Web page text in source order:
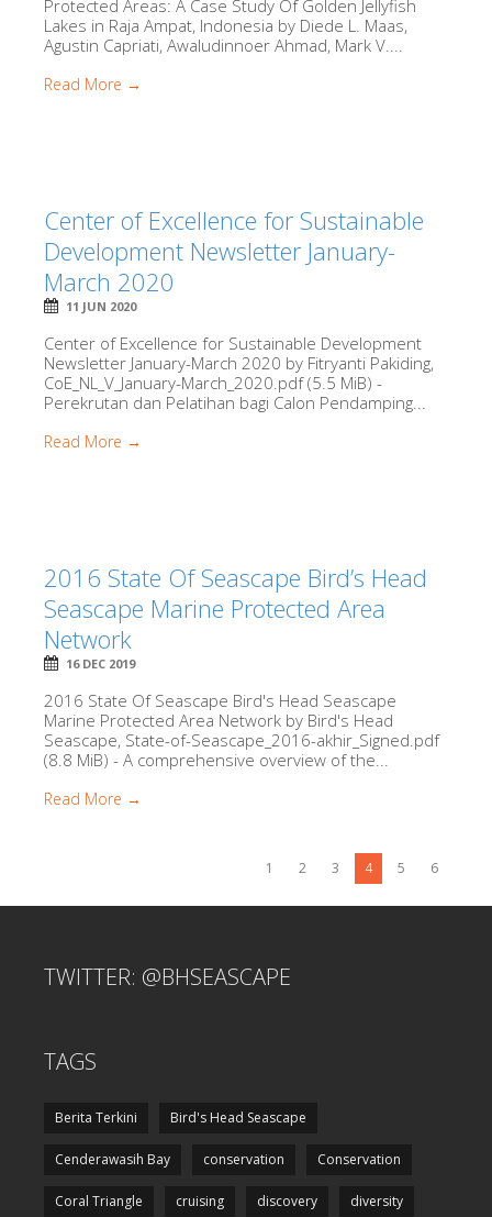
Protected Areas: A Case Study Of Golden Jellyfish
Lakes in Raja Ampat, Indonesia by Diede L. Maas,
Agustin Capriati, Awaludinnoer Ahmad, Mark V....
Read More →
Center of Excellence for Sustainable
Development Newsletter January-
March 2020
11 JUN 2020
Center of Excellence for Sustainable Development
Newsletter January-March 2020 by Fitryanti Pakiding,
CoE_NL_V_January-March_2020.pdf (5.5 MiB) -
Perekrutan dan Pelatihan bagi Calon Pendamping...
Read More →
2016 State Of Seascape Bird’s Head
Seascape Marine Protected Area
Network
16 DEC 2019
2016 State Of Seascape Bird's Head Seascape
Marine Protected Area Network by Bird's Head
Seascape, State-of-Seascape_2016-akhir_Signed.pdf
(8.8 MiB) - A comprehensive overview of the...
Read More →
1 2 3 4 5 6
TWITTER: @BHSEASCAPE
TAGS
Berita Terkini Bird's Head Seascape
Cenderawasih Bay conservation Conservation
Coral Triangle cruising discovery diversity